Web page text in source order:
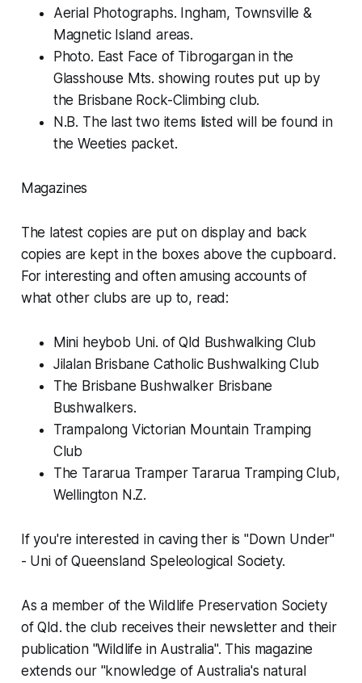
Aerial Photographs. Ingham, Townsville &
Magnetic Island areas.
Photo. East Face of Tibrogargan in the
Glasshouse Mts. showing routes put up by
the Brisbane Rock-Climbing club.
N.B. The last two items listed will be found in
the Weeties packet.
Magazines
The latest copies are put on display and back
copies are kept in the boxes above the cupboard.
For interesting and often amusing accounts of
what other clubs are up to, read:
Mini heybob Uni. of Qld Bushwalking Club
Jilalan Brisbane Catholic Bushwalking Club
The Brisbane Bushwalker Brisbane
Bushwalkers.
Trampalong Victorian Mountain Tramping
Club
The Tararua Tramper Tararua Tramping Club,
Wellington N.Z.
If you're interested in caving ther is "Down Under"
- Uni of Queensland Speleological Society.
As a member of the Wildlife Preservation Society
of Qld. the club receives their newsletter and their
publication "Wildlife in Australia". This magazine
extends our "knowledge of Australia's natural